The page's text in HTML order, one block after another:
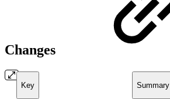
Changes
Key Summary